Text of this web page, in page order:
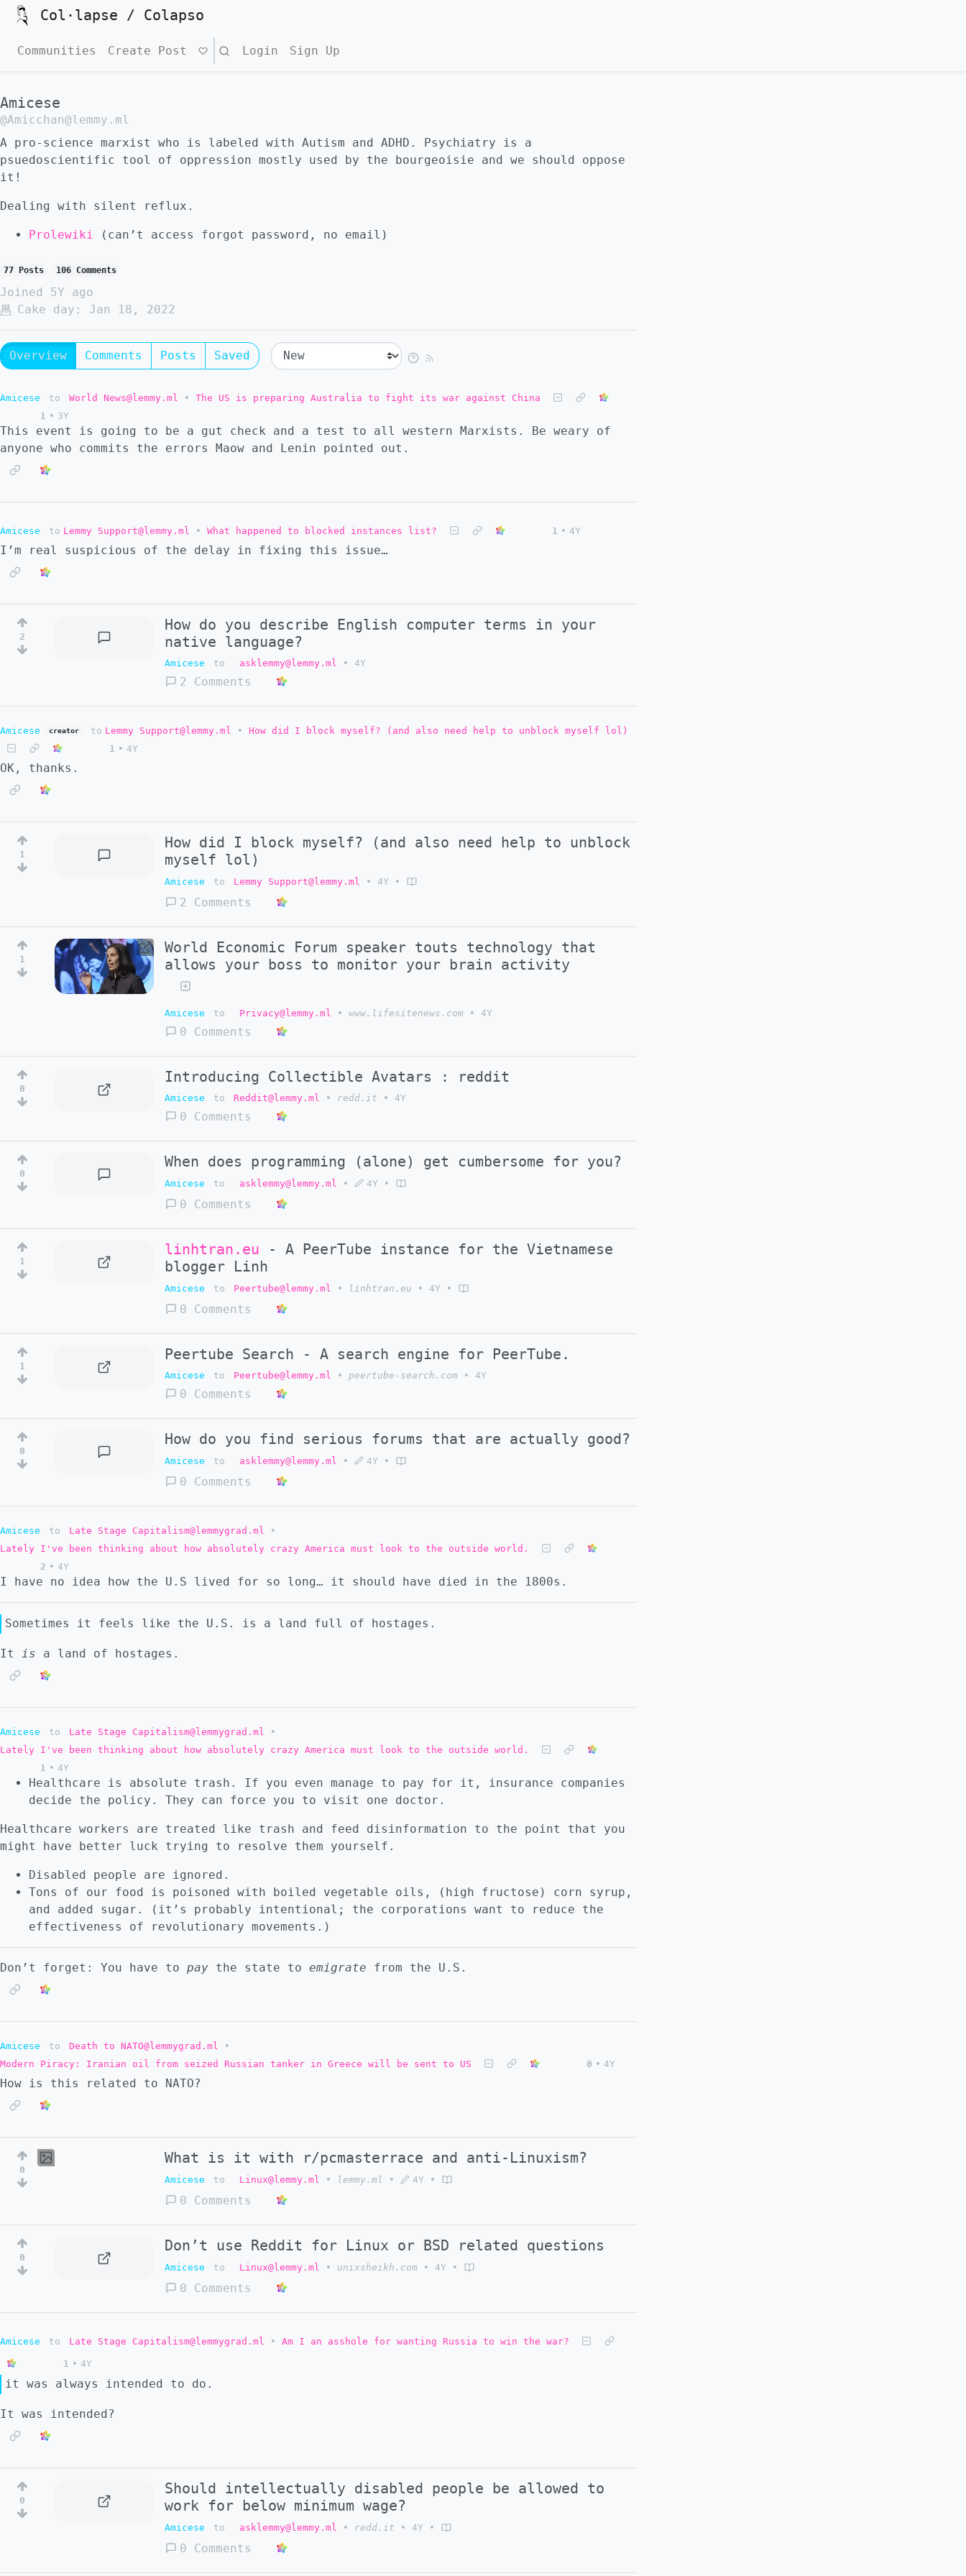
Col·lapse / Colapso
Communities Create Post Search Login Sign Up
Amicese
@Amicchan@lemmy.ml
A pro-science marxist who is labeled with Autism and ADHD. Psychiatry is a
psuedoscientific tool of oppression mostly used by the bourgeoisie and we should oppose
it!
Dealing with silent reflux.
Prolewiki (can’t access forgot password, no email)
77 Posts 106 Comments
Joined
5Y ago
Cake day:
Jan 18, 2022
Overview Comments Posts Saved
Amicese to World News@lemmy.ml •
The US is preparing Australia to fight its war against China
1 • 3Y
This event is going to be a gut check and a test to all western Marxists. Be weary of
anyone who commits the errors Maow and Lenin pointed out.
Amicese to Lemmy Support@lemmy.ml • What happened to blocked instances list? 1 • 4Y
I’m real suspicious of the delay in fixing this issue…
2
How do you describe English computer terms in your
native language?
Amicese to asklemmy@lemmy.ml • 4Y
2 Comments
Amicese creator to Lemmy Support@lemmy.ml •
How did I block myself? (and also need help to unblock myself lol)
1 • 4Y
OK, thanks.
1
How did I block myself? (and also need help to unblock
myself lol)
Amicese to Lemmy Support@lemmy.ml • 4Y •
2 Comments
1
World Economic Forum speaker touts technology that
allows your boss to monitor your brain activity
Amicese to Privacy@lemmy.ml • www.lifesitenews.com • 4Y
0 Comments
0
Introducing Collectible Avatars : reddit
Amicese to Reddit@lemmy.ml • redd.it • 4Y
0 Comments
0
When does programming (alone) get cumbersome for you?
Amicese to asklemmy@lemmy.ml • 4Y •
0 Comments
1
linhtran.eu - A PeerTube instance for the Vietnamese
blogger Linh
Amicese to Peertube@lemmy.ml • linhtran.eu • 4Y •
0 Comments
1
Peertube Search - A search engine for PeerTube.
Amicese to Peertube@lemmy.ml • peertube-search.com • 4Y
0 Comments
0
How do you find serious forums that are actually good?
Amicese to asklemmy@lemmy.ml • 4Y •
0 Comments
Amicese to Late Stage Capitalism@lemmygrad.ml
•
Lately I've been thinking about how absolutely crazy America must look to the outside world.
2 • 4Y
I have no idea how the U.S lived for so long… it should have died in the 1800s.
Sometimes it feels like the U.S. is a land full of hostages.
It is a land of hostages.
Amicese to Late Stage Capitalism@lemmygrad.ml
•
Lately I've been thinking about how absolutely crazy America must look to the outside world.
1 • 4Y
Healthcare is absolute trash. If you even manage to pay for it, insurance companies
decide the policy. They can force you to visit one doctor.
Healthcare workers are treated like trash and feed disinformation to the point that you
might have better luck trying to resolve them yourself.
Disabled people are ignored.
Tons of our food is poisoned with boiled vegetable oils, (high fructose) corn syrup,
and added sugar. (it’s probably intentional; the corporations want to reduce the
effectiveness of revolutionary movements.)
Don’t forget: You have to pay the state to emigrate from the U.S.
Amicese to Death to NATO@lemmygrad.ml
•
Modern Piracy: Iranian oil from seized Russian tanker in Greece will be sent to US
0 • 4Y
How is this related to NATO?
0
What is it with r/pcmasterrace and anti-Linuxism?
Amicese to Linux@lemmy.ml • lemmy.ml • 4Y •
0 Comments
0
Don’t use Reddit for Linux or BSD related questions
Amicese to Linux@lemmy.ml • unixsheikh.com • 4Y •
0 Comments
Amicese to Late Stage Capitalism@lemmygrad.ml • Am I an asshole for wanting Russia to win the war?
1 • 4Y
it was always intended to do.
It was intended?
0
Should intellectually disabled people be allowed to
work for below minimum wage?
Amicese to asklemmy@lemmy.ml • redd.it • 4Y •
0 Comments